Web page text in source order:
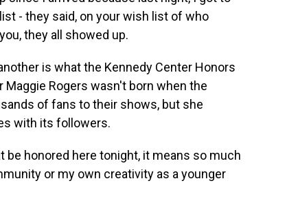
- they said, on your wish list of who
they all showed up.
is what the Kennedy Center Honors
Rogers wasn't born when the
of fans to their shows, but she
with its followers.
be honored here tonight, it means so much
or my own creativity as a younger